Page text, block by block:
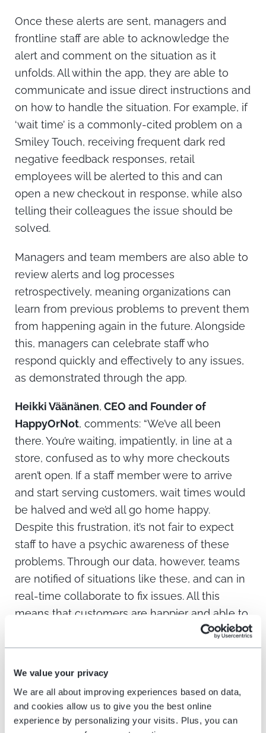
We value your privacy
We are all about improving experiences based on data,
and cookies allow us to give you the best online
experience by personalizing your visits. Plus, you can
Once these alerts are sent, managers and
frontline staff are able to acknowledge the
alert and comment on the situation as it
unfolds. All within the app, they are able to
communicate and issue direct instructions and
on how to handle the situation. For example, if
‘wait time’ is a commonly-cited problem on a
Smiley Touch, receiving frequent dark red
negative feedback responses, retail
employees will be alerted to this and can
open a new checkout in response, while also
telling their colleagues the issue should be
solved.
Managers and team members are also able to
review alerts and log processes
retrospectively, meaning organizations can
learn from previous problems to prevent them
from happening again in the future. Alongside
this, managers can celebrate staff who
respond quickly and effectively to any issues,
as demonstrated through the app.
Heikki Väänänen, CEO and Founder of
HappyOrNot, comments: “We’ve all been
there. You’re waiting, impatiently, in line at a
store, confused as to why more checkouts
aren’t open. If a staff member were to arrive
and start serving customers, wait times would
be halved and we’d all go home happy.
Despite this frustration, it’s not fair to expect
staff to have a psychic awareness of these
problems. Through our data, however, teams
are notified of situations like these, and can in
real-time collaborate to fix issues. All this
means that customers are happier and able to
get on with their day, staff are less stressed
and feel empowered by their ability to resolve
flourish as a result.”
Moon Javaid, Vice President, Strategy &
Analytics, for NFL team the San Francisco